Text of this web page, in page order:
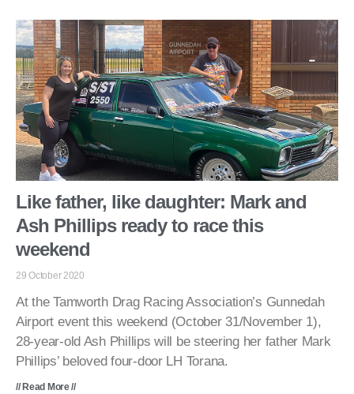
Like father, like daughter: Mark and
Ash Phillips ready to race this
weekend
29 October 2020
At the Tamworth Drag Racing Association’s Gunnedah
Airport event this weekend (October 31/November 1),
28-year-old Ash Phillips will be steering her father Mark
Phillips’ beloved four-door LH Torana.
// Read More //